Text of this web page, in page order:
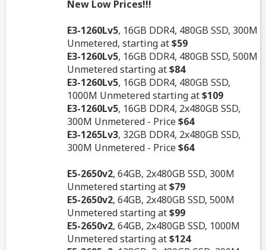
New Low Prices!!!
E3-1260Lv5, 16GB DDR4, 480GB SSD, 300M
Unmetered, starting at$59
E3-1260Lv5, 16GB DDR4, 480GB SSD, 500M
Unmetered starting at$84
E3-1260Lv5, 16GB DDR4, 480GB SSD,
1000M Unmetered starting at$109
E3-1260Lv5, 16GB DDR4, 2x480GB SSD,
300M Unmetered - Price$64
E3-1265Lv3, 32GB DDR4, 2x480GB SSD,
300M Unmetered - Price$64
E5-2650v2, 64GB, 2x480GB SSD, 300M
Unmetered starting at$79
E5-2650v2, 64GB, 2x480GB SSD, 500M
Unmetered starting at$99
E5-2650v2, 64GB, 2x480GB SSD, 1000M
Unmetered starting at$124